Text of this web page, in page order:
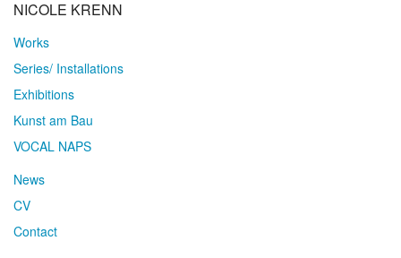
NICOLE KRENN
Works
Series/ Installations
Exhibitions
Kunst am Bau
VOCAL NAPS
News
CV
Contact